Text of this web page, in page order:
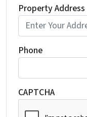
Property Address
Phone
CAPTCHA